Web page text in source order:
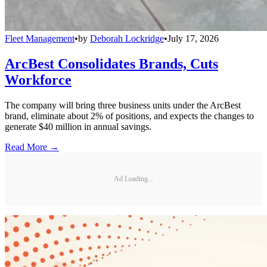
Fleet Management•by Deborah Lockridge•July 17, 2026
ArcBest Consolidates Brands, Cuts
Workforce
The company will bring three business units under the ArcBest
brand, eliminate about 2% of positions, and expects the changes to
generate $40 million in annual savings.
Read More →
Ad Loading...